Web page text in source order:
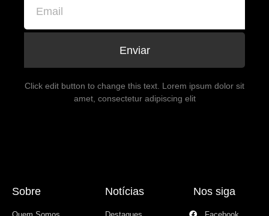
Enviar
Click edit button to change this text. Lorem ipsum dolor sit
amet, consectetur adipiscing elit
Sobre Notícias Nos siga